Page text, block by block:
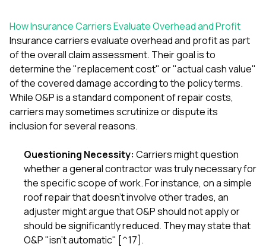
How Insurance Carriers Evaluate Overhead and Profit
Insurance carriers evaluate overhead and profit as part
of the overall claim assessment. Their goal is to
determine the "replacement cost" or "actual cash value"
of the covered damage according to the policy terms.
While O&P is a standard component of repair costs,
carriers may sometimes scrutinize or dispute its
inclusion for several reasons.
Questioning Necessity: Carriers might question
whether a general contractor was truly necessary for
the specific scope of work. For instance, on a simple
roof repair that doesn't involve other trades, an
adjuster might argue that O&P should not apply or
should be significantly reduced. They may state that
O&P "isn't automatic" [^17].